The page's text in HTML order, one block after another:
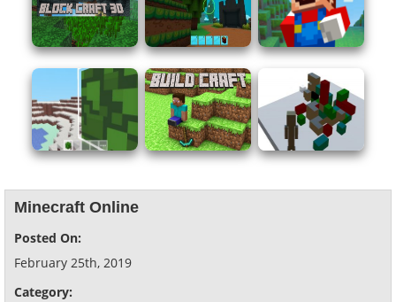
Minecraft Online
Posted On:
February 25th, 2019
Category: